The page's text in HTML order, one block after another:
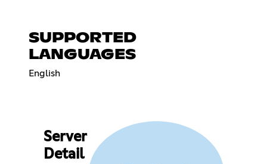
SUPPORTED
LANGUAGES
English
Server
Detail